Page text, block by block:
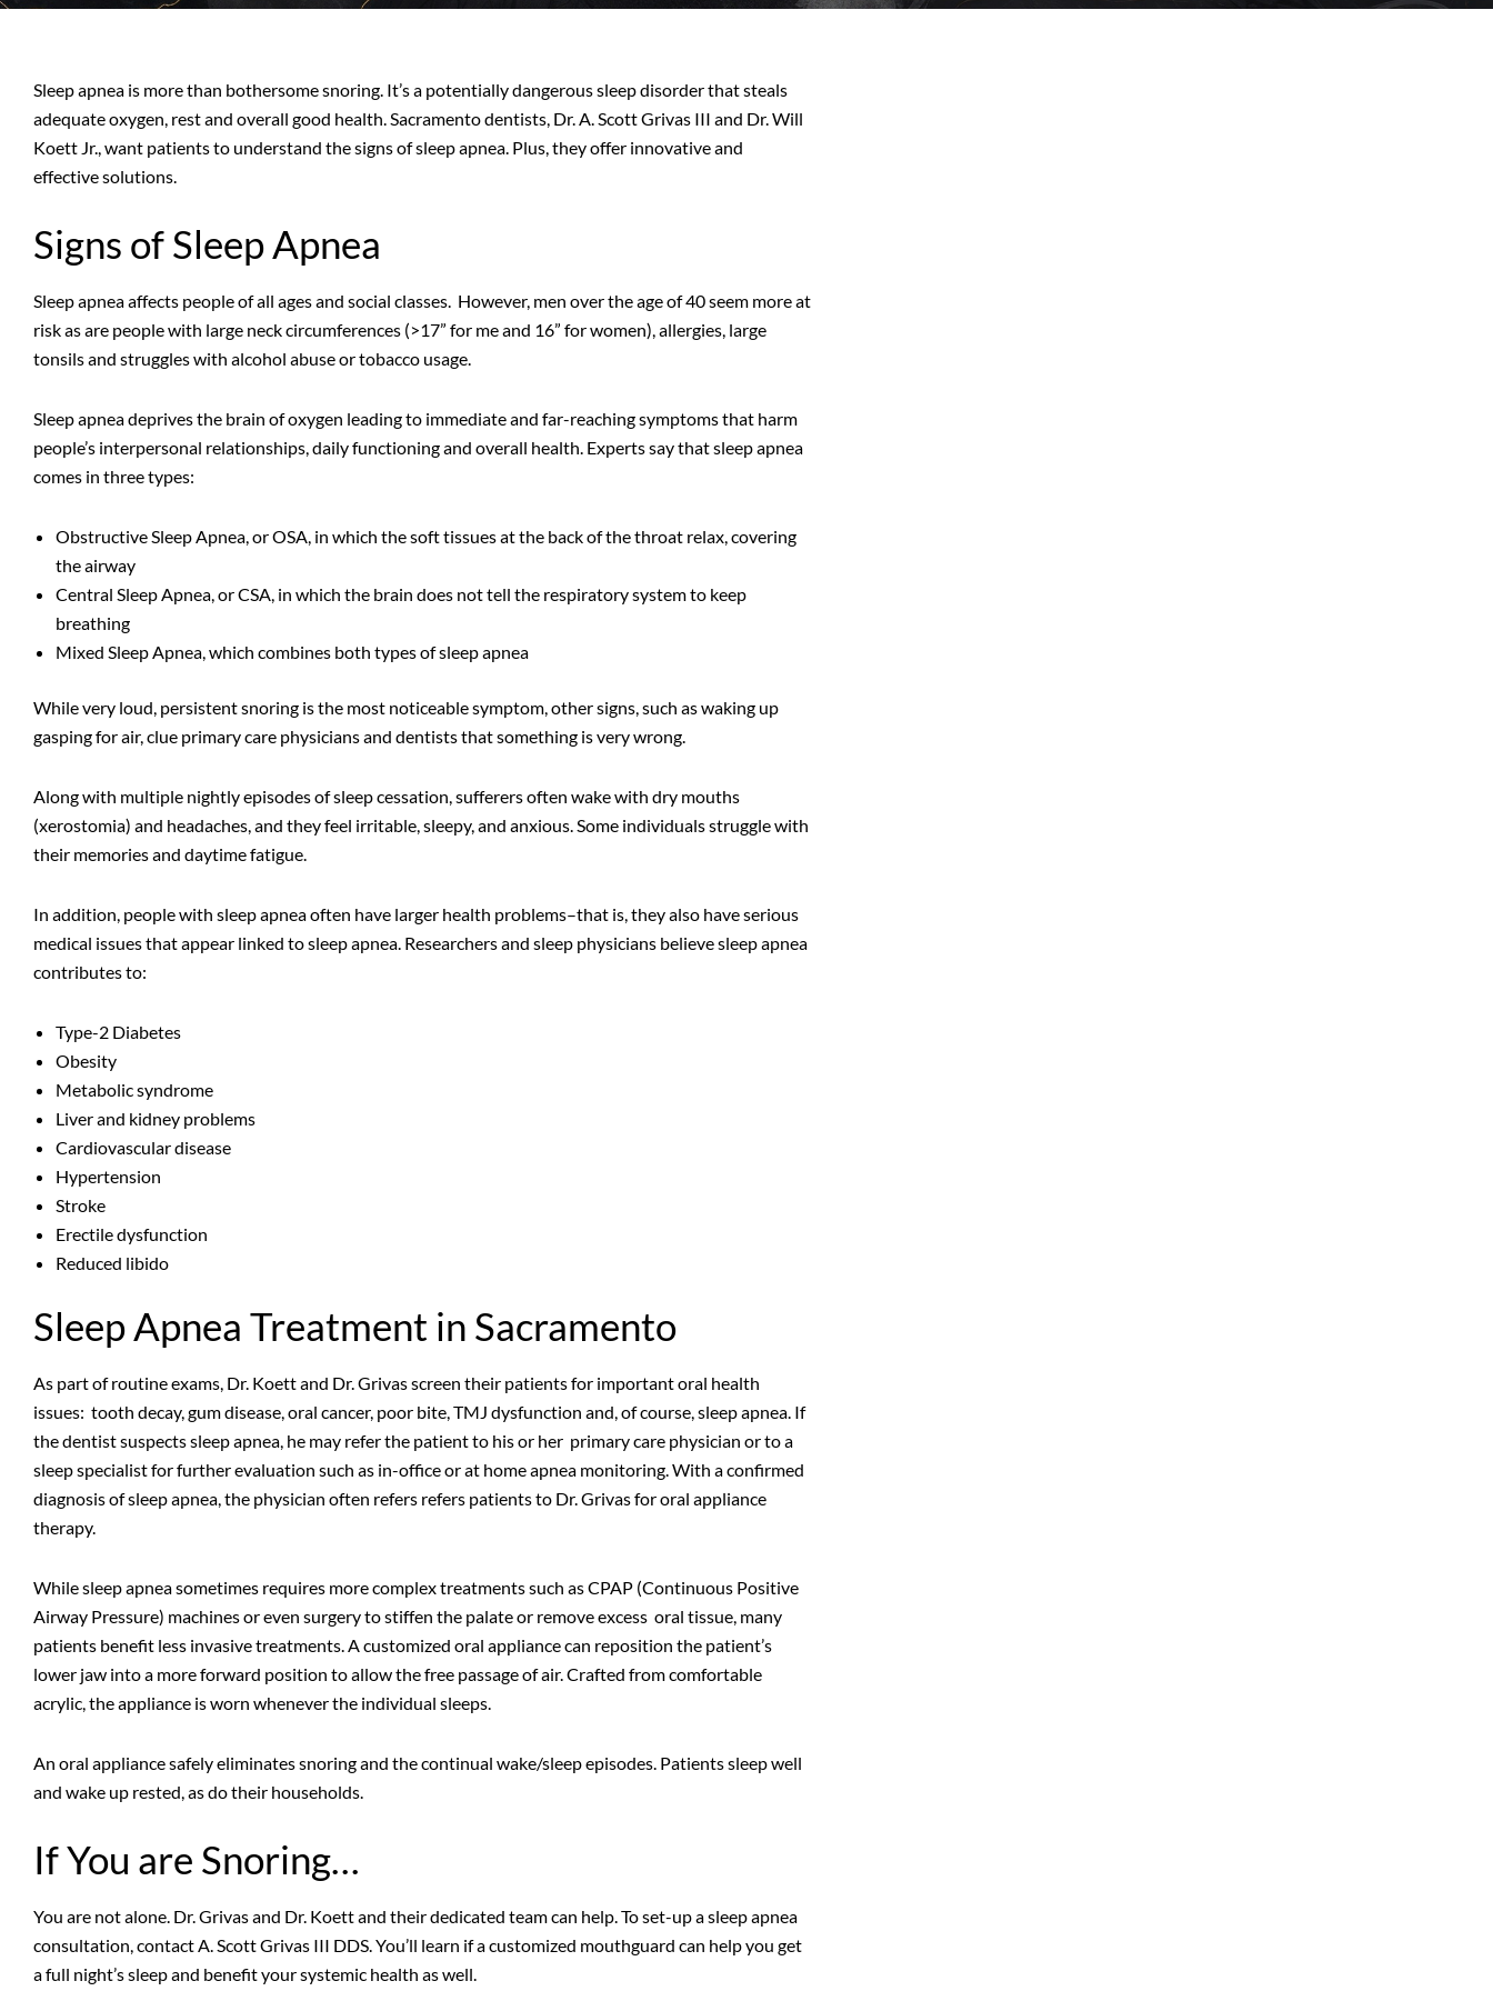
Sleep apnea is more than bothersome snoring. It’s a potentially dangerous sleep disorder that steals
adequate oxygen, rest and overall good health. Sacramento dentists, Dr. A. Scott Grivas III and Dr. Will
Koett Jr., want patients to understand the signs of sleep apnea. Plus, they offer innovative and
effective solutions.
Signs of Sleep Apnea
Sleep apnea affects people of all ages and social classes. However, men over the age of 40 seem more at
risk as are people with large neck circumferences (>17” for me and 16” for women), allergies, large
tonsils and struggles with alcohol abuse or tobacco usage.
Sleep apnea deprives the brain of oxygen leading to immediate and far-reaching symptoms that harm
people’s interpersonal relationships, daily functioning and overall health. Experts say that sleep apnea
comes in three types:
Obstructive Sleep Apnea, or OSA, in which the soft tissues at the back of the throat relax, covering
the airway
Central Sleep Apnea, or CSA, in which the brain does not tell the respiratory system to keep
breathing
Mixed Sleep Apnea, which combines both types of sleep apnea
While very loud, persistent snoring is the most noticeable symptom, other signs, such as waking up
gasping for air, clue primary care physicians and dentists that something is very wrong.
Along with multiple nightly episodes of sleep cessation, sufferers often wake with dry mouths
(xerostomia) and headaches, and they feel irritable, sleepy, and anxious. Some individuals struggle with
their memories and daytime fatigue.
In addition, people with sleep apnea often have larger health problems–that is, they also have serious
medical issues that appear linked to sleep apnea. Researchers and sleep physicians believe sleep apnea
contributes to:
Type-2 Diabetes
Obesity
Metabolic syndrome
Liver and kidney problems
Cardiovascular disease
Hypertension
Stroke
Erectile dysfunction
Reduced libido
Sleep Apnea Treatment in Sacramento
As part of routine exams, Dr. Koett and Dr. Grivas screen their patients for important oral health
issues: tooth decay, gum disease, oral cancer, poor bite, TMJ dysfunction and, of course, sleep apnea. If
the dentist suspects sleep apnea, he may refer the patient to his or her primary care physician or to a
sleep specialist for further evaluation such as in-office or at home apnea monitoring. With a confirmed
diagnosis of sleep apnea, the physician often refers refers patients to Dr. Grivas for oral appliance
therapy.
While sleep apnea sometimes requires more complex treatments such as CPAP (Continuous Positive
Airway Pressure) machines or even surgery to stiffen the palate or remove excess oral tissue, many
patients benefit less invasive treatments. A customized oral appliance can reposition the patient’s
lower jaw into a more forward position to allow the free passage of air. Crafted from comfortable
acrylic, the appliance is worn whenever the individual sleeps.
An oral appliance safely eliminates snoring and the continual wake/sleep episodes. Patients sleep well
and wake up rested, as do their households.
If You are Snoring…
You are not alone. Dr. Grivas and Dr. Koett and their dedicated team can help. To set-up a sleep apnea
consultation,contact A. Scott Grivas III DDS. You’ll learn if a customized mouthguard can help you get
a full night’s sleep and benefit your systemic health as well.